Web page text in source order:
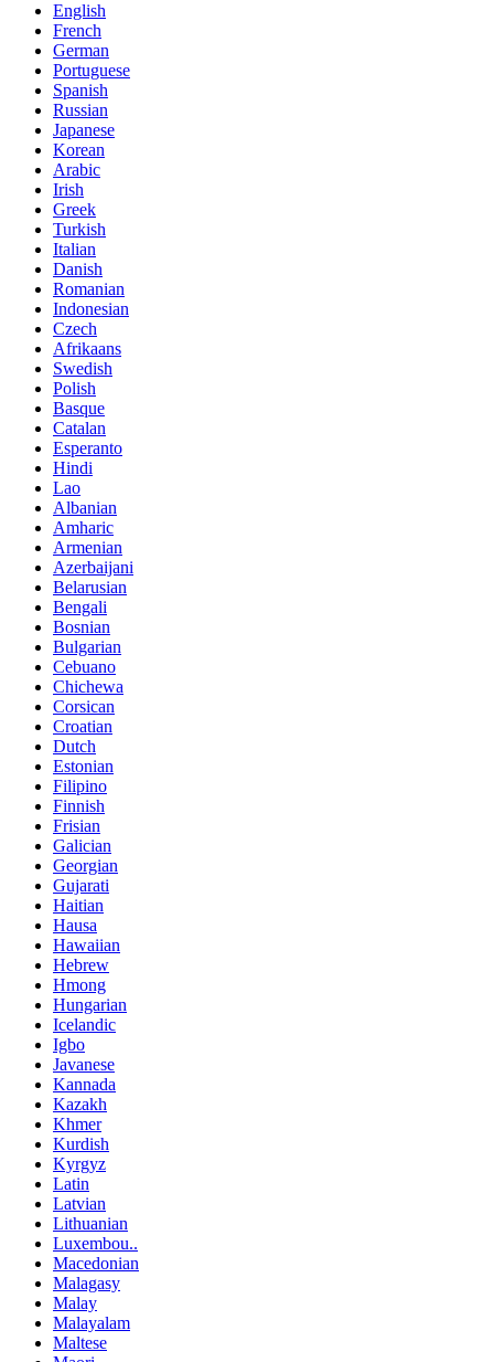
English
French
German
Portuguese
Spanish
Russian
Japanese
Korean
Arabic
Irish
Greek
Turkish
Italian
Danish
Romanian
Indonesian
Czech
Afrikaans
Swedish
Polish
Basque
Catalan
Esperanto
Hindi
Lao
Albanian
Amharic
Armenian
Azerbaijani
Belarusian
Bengali
Bosnian
Bulgarian
Cebuano
Chichewa
Corsican
Croatian
Dutch
Estonian
Filipino
Finnish
Frisian
Galician
Georgian
Gujarati
Haitian
Hausa
Hawaiian
Hebrew
Hmong
Hungarian
Icelandic
Igbo
Javanese
Kannada
Kazakh
Khmer
Kurdish
Kyrgyz
Latin
Latvian
Lithuanian
Luxembou..
Macedonian
Malagasy
Malay
Malayalam
Maltese